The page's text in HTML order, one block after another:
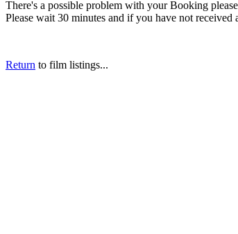
There's a possible problem with your Booking
Please wait 30 minutes and if you have not
Return to film listings...